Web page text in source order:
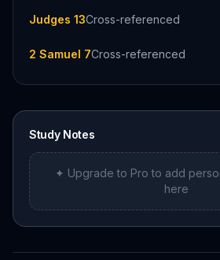
Judges 13Cross-referenced
2 Samuel 7Cross-referenced
Study Notes
✦ Upgrade to Pro to add
here